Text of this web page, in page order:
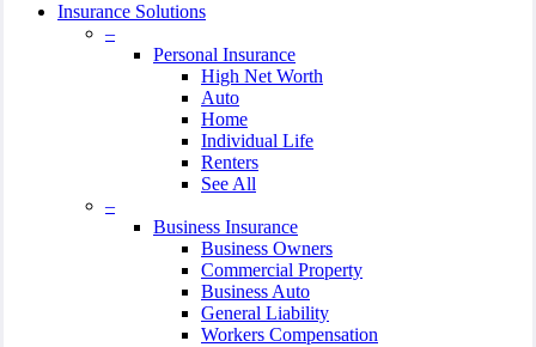
Insurance Solutions
–
Personal Insurance
High Net Worth
Auto
Home
Individual Life
Renters
See All
–
Business Insurance
Business Owners
Commercial Property
Business Auto
General Liability
Workers Compensation